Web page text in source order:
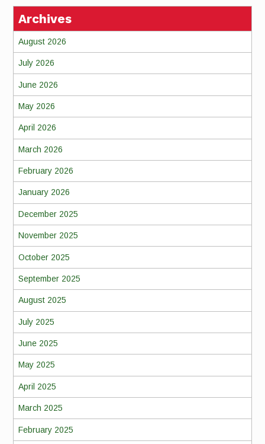
Archives
August 2026
July 2026
June 2026
May 2026
April 2026
March 2026
February 2026
January 2026
December 2025
November 2025
October 2025
September 2025
August 2025
July 2025
June 2025
May 2025
April 2025
March 2025
February 2025